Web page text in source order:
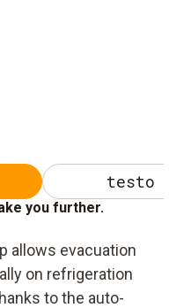
testo
you further.
allows evacuation
on refrigeration
to the auto-